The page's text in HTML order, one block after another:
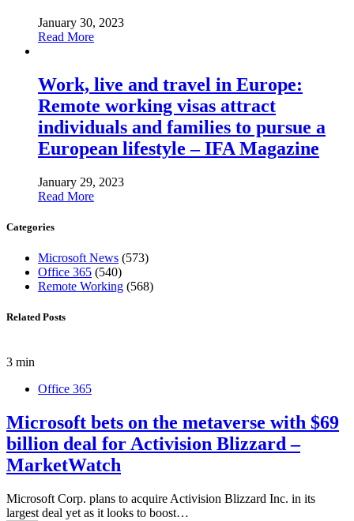
January 30, 2023
Read More
Work, live and travel in Europe:
Remote working visas attract
individuals and families to pursue a
European lifestyle – IFA Magazine
January 29, 2023
Read More
Categories
Microsoft News (573)
Office 365 (540)
Remote Working (568)
Related Posts
3 min
Office 365
Microsoft bets on the metaverse with $69
billion deal for Activision Blizzard –
MarketWatch
Microsoft Corp. plans to acquire Activision Blizzard Inc. in its
largest deal yet as it looks to boost…